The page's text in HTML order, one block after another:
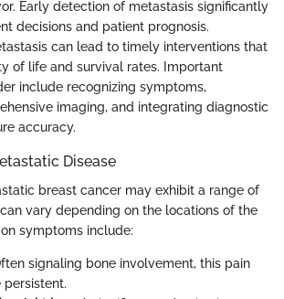
Early detection of metastasis significantly
decisions and patient prognosis.
can lead to timely interventions that
of life and survival rates. Important
include recognizing symptoms,
imaging, and integrating diagnostic
accuracy.
Disease
breast cancer may exhibit a range of
vary depending on the locations of the
symptoms include:
signaling bone involvement, this pain